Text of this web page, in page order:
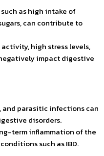
as high intake of
can contribute to
high stress levels,
impact digestive
and parasitic infections can
disorders.
term inflammation of the
such as IBD.